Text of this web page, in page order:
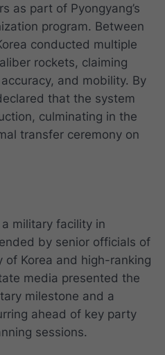
as part of Pyongyang’s
program. Between
conducted multiple
rockets, claiming
and mobility. By
that the system
culminating in the
transfer ceremony on
military facility in
by senior officials of
of Korea and high-ranking
media presented the
milestone and a
ahead of key party
sessions.